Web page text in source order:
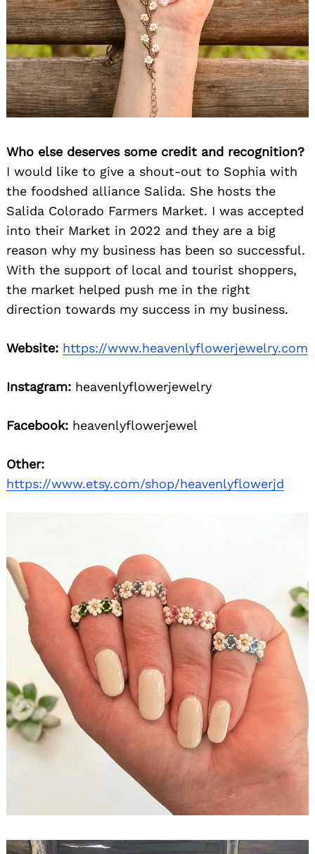
Who else deserves some credit and recognition?
I would like to give a shout-out to Sophia with
the foodshed alliance Salida. She hosts the
Salida Colorado Farmers Market. I was accepted
into their Market in 2022 and they are a big
reason why my business has been so successful.
With the support of local and tourist shoppers,
the market helped push me in the right
direction towards my success in my business.
Website: https://www.heavenlyflowerjewelry.com
Instagram: heavenlyflowerjewelry
Facebook: heavenlyflowerjewel
Other:
https://www.etsy.com/shop/heavenlyflowerjd